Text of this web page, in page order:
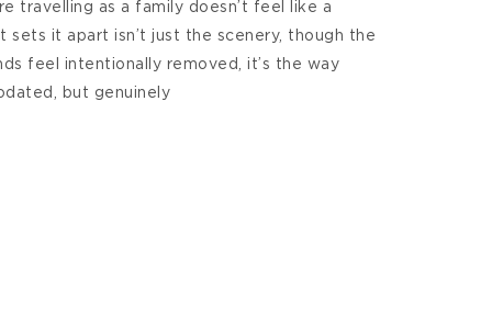
travelling as a family doesn’t feel like a
sets it apart isn’t just the scenery, though the
feel intentionally removed, it’s the way
but genuinely